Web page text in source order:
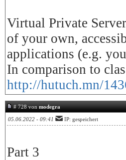
Virtual Private
of your own,
applications (e.g.
In comparison to
http://hutuch.mn/
# 728 vonmodegra
05.06.2022 - 09:41 IP: gespeichert
Part 3